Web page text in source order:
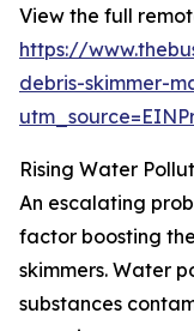
View the full
https://
debris-skimmer-
Rising Water
An escalating
factor boosting
skimmers. Water
substances